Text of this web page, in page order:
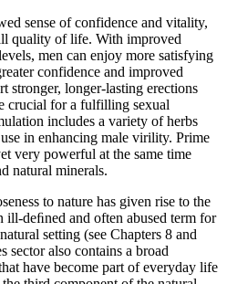
sense of confidence and vitality,
quality of life. With improved
men can enjoy more satisfying
confidence and improved
stronger, longer-lasting erections
crucial for a fulfilling sexual
includes a variety of herbs
in enhancing male virility. Prime
very powerful at the same time
natural minerals.
to nature has given rise to the
ill-deﬁned and often abused term for
setting (see Chapters 8 and
sector also contains a broad
have become part of everyday life